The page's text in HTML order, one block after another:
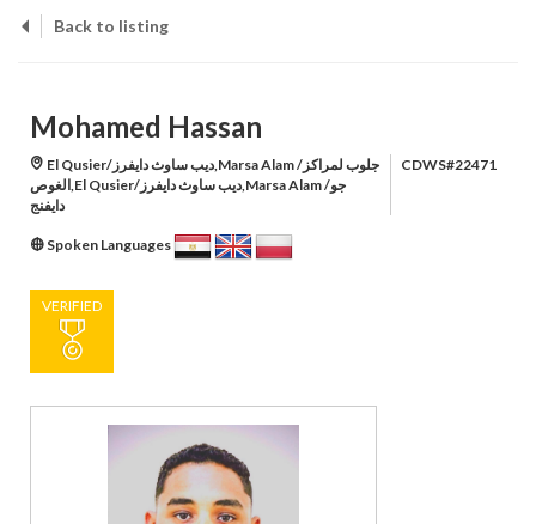
Back to listing
Mohamed Hassan
El Qusier/ديب ساوث دايفرز,Marsa Alam /جلوب لمراكز
الغوص,El Qusier/ديب ساوث دايفرز,Marsa Alam /جو
دايفنج
CDWS#22471
Spoken Languages
VERIFIED